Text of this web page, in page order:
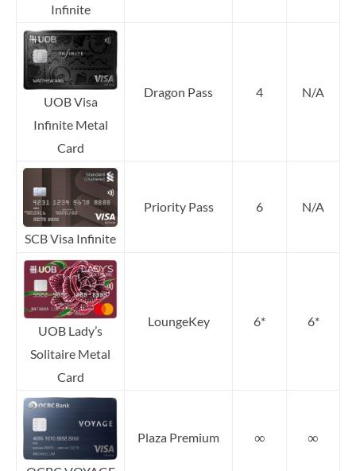
Infinite
UOB Visa
Infinite Metal
Card
Dragon Pass 4 N/A
SCB Visa Infinite
Priority Pass 6 N/A
UOB Lady’s
Solitaire Metal
Card
LoungeKey 6* 6*
Plaza Premium ∞ ∞